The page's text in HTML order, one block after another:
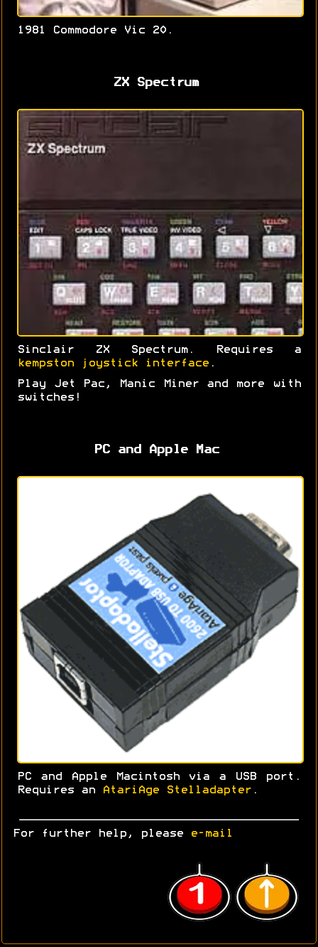
1981 Commodore Vic 20.
ZX Spectrum
Sinclair ZX Spectrum. Requires a
kempston joystick interface .
Play Jet Pac, Manic Miner and more with
switches!
PC and Apple Mac
PC and Apple Macintosh via a USB port.
Requires an
AtariAge Stelladapter .
For further help, please e-mail